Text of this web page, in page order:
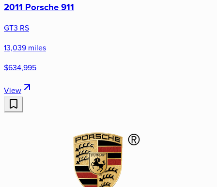
2011 Porsche 911
GT3 RS
13,039 miles
$634,995
View